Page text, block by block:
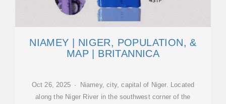
NIAMEY | NIGER, POPULATION, &
MAP | BRITANNICA
Oct 26, 2025 · Niamey, city, capital of Niger. Located
along the Niger River in the southwest corner of the